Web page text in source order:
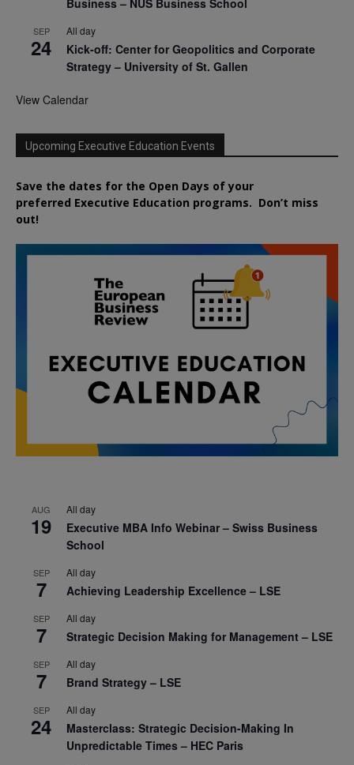
SEP
24
All day
Kick-off: Center for Geopolitics and Corporate
Strategy – University of St. Gallen
View Calendar
Upcoming Executive Education Events
Save the dates for the Open Days of your
preferred Executive Education programs. Don’t miss
out!
AUG
19
All day
Executive MBA Info Webinar – Swiss Business
School
SEP
7
All day
Achieving Leadership Excellence – LSE
SEP
7
All day
Strategic Decision Making for Management – LSE
SEP
7
All day
Brand Strategy – LSE
SEP
24
All day
Masterclass: Strategic Decision-Making In
Unpredictable Times – HEC Paris